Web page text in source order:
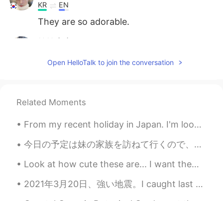
KR EN
They are so adorable.
Open HelloTalk to join the conversation
Related Moments
From my recent holiday in Japan. I'm looking forward to going back there soon and knowing a bit m...
今日の予定は妹の家族を訪ねて行くので、今朝妹の家族のためにチョコチップパウンドケーキを作った Today I had plans to go and visit my sister’s fami...
Look at how cute these are... I want them 🐹🐹🐹🐹🐹🐹🐹🐹🐹🐹 ~ I’ve decided I’m going to watch the show...
2021年3月20日、強い地震。I caught last week’s earthquake on camera. I was surprised that Japanese people d...